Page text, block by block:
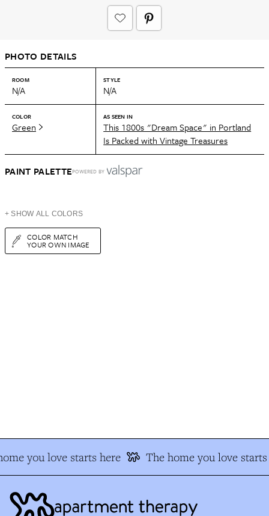
PHOTO DETAILS
ROOM
N/A
STYLE
N/A
COLOR
Green
AS SEEN IN
This 1800s "Dream Space" in Portland
Is Packed with Vintage Treasures
PAINT PALETTEPOWERED BY
+ SHOW ALL COLORS
COLOR MATCH
YOUR OWN IMAGE
you love starts here The home you love starts